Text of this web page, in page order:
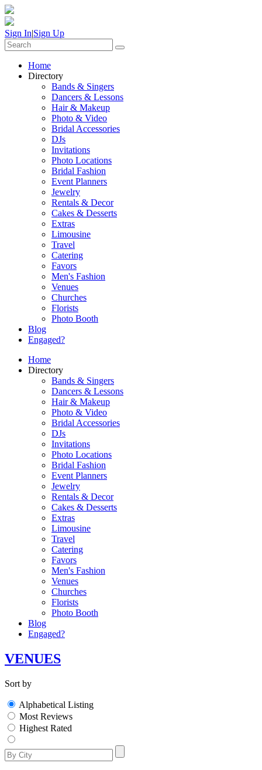
Sign In|Sign Up
Home
Directory
Bands & Singers
Dancers & Lessons
Hair & Makeup
Photo & Video
Bridal Accessories
DJs
Invitations
Photo Locations
Bridal Fashion
Event Planners
Jewelry
Rentals & Decor
Cakes & Desserts
Extras
Limousine
Travel
Catering
Favors
Men's Fashion
Venues
Churches
Florists
Photo Booth
Blog
Engaged?
Home
Directory
Bands & Singers
Dancers & Lessons
Hair & Makeup
Photo & Video
Bridal Accessories
DJs
Invitations
Photo Locations
Bridal Fashion
Event Planners
Jewelry
Rentals & Decor
Cakes & Desserts
Extras
Limousine
Travel
Catering
Favors
Men's Fashion
Venues
Churches
Florists
Photo Booth
Blog
Engaged?
VENUES
Sort by
Alphabetical Listing
Most Reviews
Highest Rated